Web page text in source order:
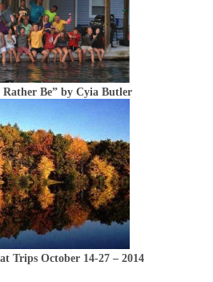
Rather Be” by Cyia Butler
Trips October 14-27 – 2014